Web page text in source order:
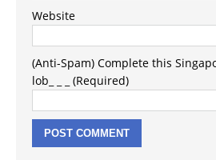
Website
(Anti-Spam) Complete this
lob_ _ _ (Required)